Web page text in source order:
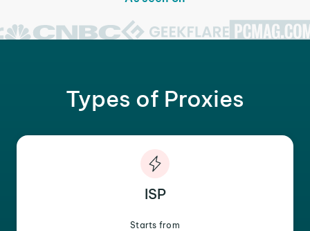
Types of Proxies
ISP
Starts from